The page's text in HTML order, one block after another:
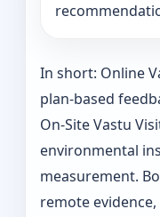
In short: Online
plan-based
On‑Site Vastu
environmental
measurement.
remote